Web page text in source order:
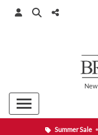
Summer Sale •
New